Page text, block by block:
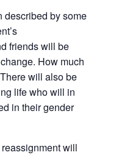
described by some
friends will be
How much
will also be
life who will in
in their gender
will